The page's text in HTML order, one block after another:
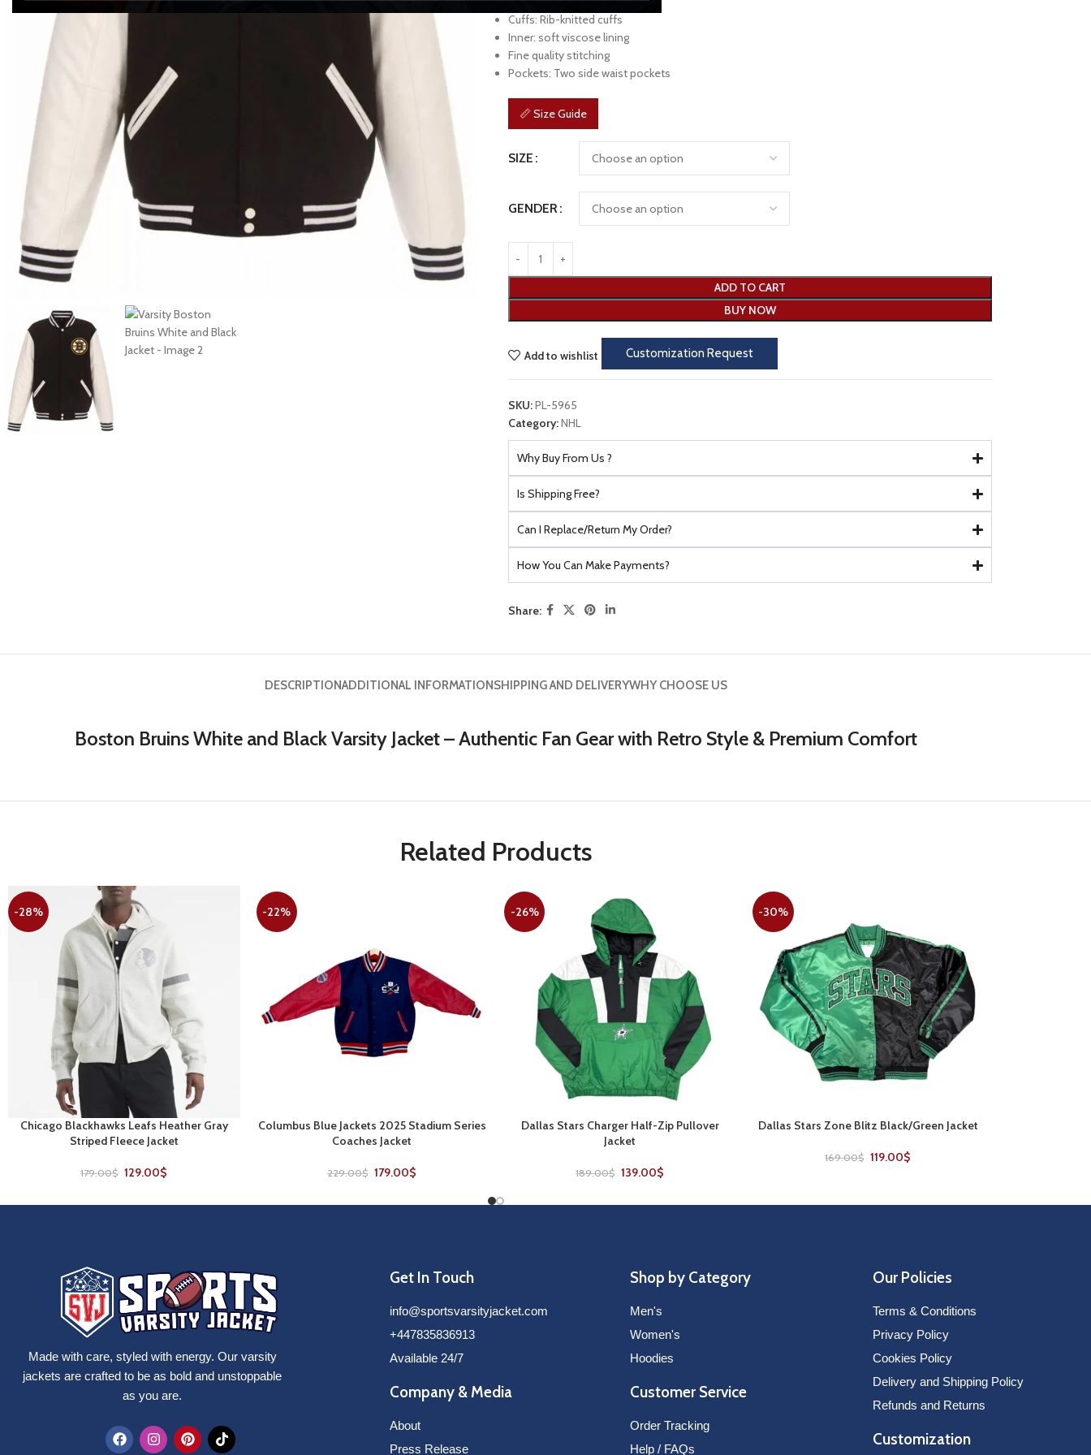
Cuffs: Rib-knitted cuffs
Inner: soft viscose lining
Fine quality stitching
Pockets: Two side waist pockets
📏 Size Guide
SIZE
GENDER
ADD TO CART
BUY NOW
Customization Request
Add to wishlist
SKU:PL-5965
Category:NHL
Why Buy From Us ?
Is Shipping Free?
Can I Replace/Return My Order?
How You Can Make Payments?
Share:
DESCRIPTIONADDITIONAL INFORMATIONSHIPPING AND DELIVERYWHY CHOOSE US
Boston Bruins White and Black Varsity Jacket – Authentic Fan Gear with Retro Style & Premium Comfort
Related Products
-28%
SELECT OPTIONS
Chicago Blackhawks Leafs Heather Gray
Striped Fleece Jacket
179.00$ 129.00$
-22%
SELECT OPTIONS
Columbus Blue Jackets 2025 Stadium Series
Coaches Jacket
229.00$ 179.00$
-26%
SELECT OPTIONS
Dallas Stars Charger Half-Zip Pullover
Jacket
189.00$ 139.00$
-30%
SELECT OPTIONS
Dallas Stars Zone Blitz Black/Green Jacket
169.00$ 119.00$
Made with care, styled with energy. Our varsity
jackets are crafted to be as bold and unstoppable
as you are.
Get In Touch
info@sportsvarsityjacket.com
+447835836913
Available 24/7
Company & Media
About
Press Release
Shop by Category
Men's
Women's
Hoodies
Customer Service
Order Tracking
Help / FAQs
Our Policies
Terms & Conditions
Privacy Policy
Cookies Policy
Delivery and Shipping Policy
Refunds and Returns
Customization